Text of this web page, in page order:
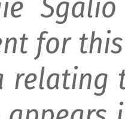
for
relating